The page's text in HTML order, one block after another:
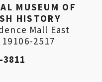
MUSEUM OF
HISTORY
Mall East
2517